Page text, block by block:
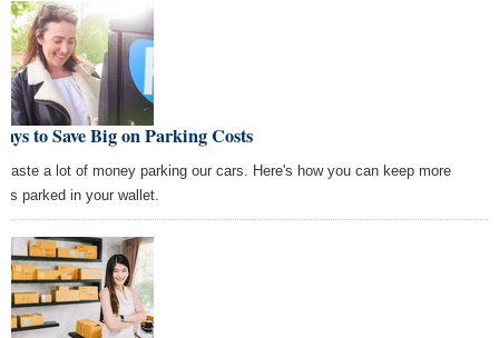
to Save Big on Parking Costs
a lot of money parking our cars. Here's how you can keep more
parked in your wallet.